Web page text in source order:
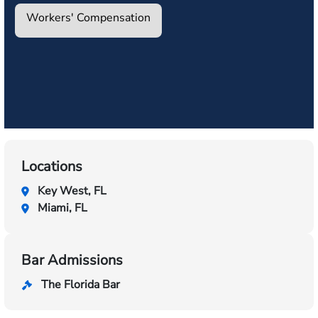
Workers' Compensation
Locations
Key West, FL
Miami, FL
Bar Admissions
The Florida Bar